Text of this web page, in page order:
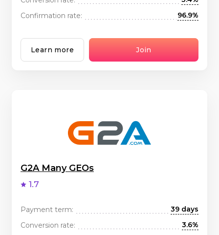
Confirmation rate:
96.9%
Learn more Join
G2A Many GEOs
1.7
Payment term:
39 days
Conversion rate:
3.6%